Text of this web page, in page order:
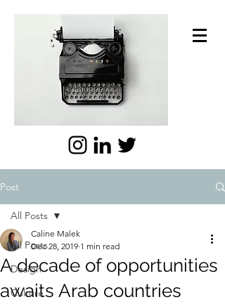
Post
All Posts
Design
Culture
All Posts
A decade of opportunities
awaits Arab countries
Caline Malek
Dec 28, 2019 1 min read